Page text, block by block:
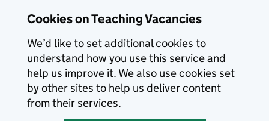
Cookies on Teaching Vacancies
We’d like to set additional cookies to
understand how you use this service and
help us improve it. We also use cookies set
by other sites to help us deliver content
from their services.